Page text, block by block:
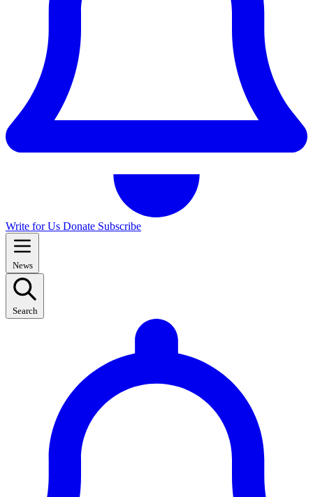
Write for Us Donate Subscribe
News
Search